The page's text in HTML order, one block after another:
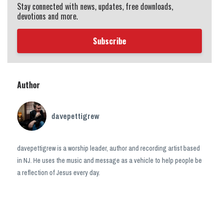
Stay connected with news, updates, free downloads,
devotions and more.
Subscribe
Author
davepettigrew
davepettigrew is a worship leader, author and recording artist based
in NJ. He uses the music and message as a vehicle to help people be
a reflection of Jesus every day.